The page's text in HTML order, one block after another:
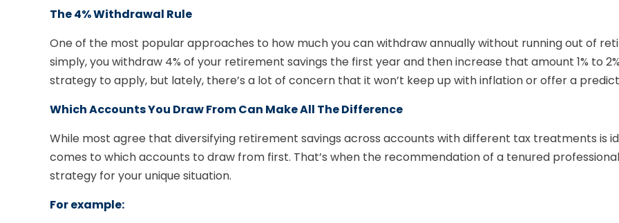
The 4% Withdrawal Rule
One of the most popular approaches to how much you can withdraw annually without running out of
simply, you withdraw 4% of your retirement savings the first year and then increase that amount 1% to
strategy to apply, but lately, there’s a lot of concern that it won’t keep up with inflation or offer a
Which Accounts You Draw From Can Make All The Difference
While most agree that diversifying retirement savings across accounts with different tax treatments is
comes to which accounts to draw from first. That’s when the recommendation of a tenured
strategy for your unique situation.
For example: